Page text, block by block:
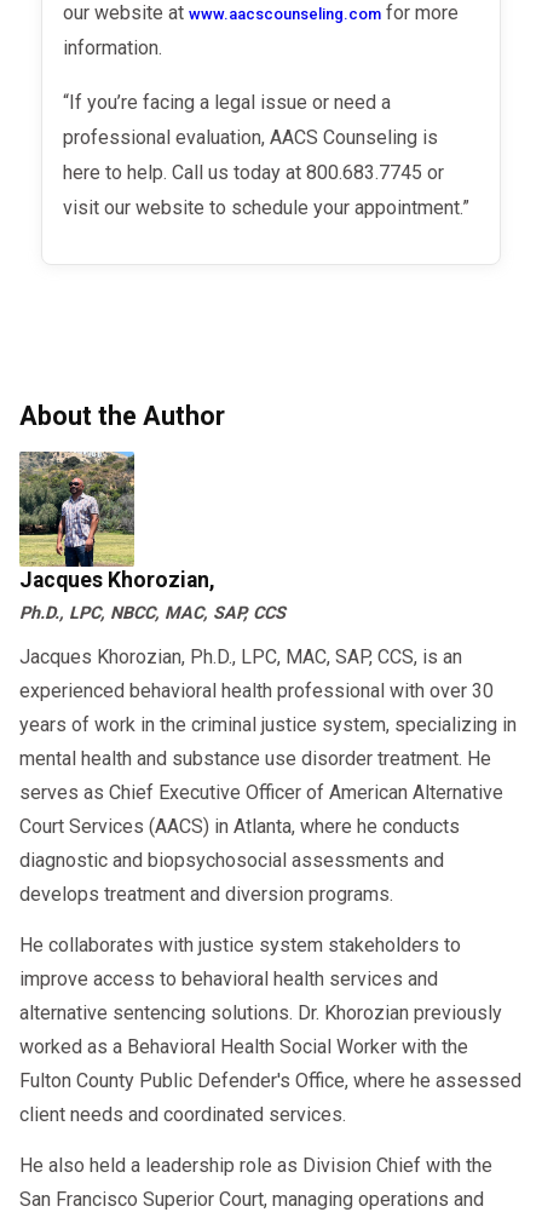
our website atwww.aacscounseling.com for more
information.
“If you’re facing a legal issue or need a
professional evaluation, AACS Counseling is
here to help. Call us today at 800.683.7745 or
visit our website to schedule your appointment.”
About the Author
Jacques Khorozian,
Ph.D., LPC, NBCC, MAC, SAP, CCS
Jacques Khorozian, Ph.D., LPC, MAC, SAP, CCS, is an
experienced behavioral health professional with over 30
years of work in the criminal justice system, specializing in
mental health and substance use disorder treatment. He
serves as Chief Executive Officer of American Alternative
Court Services (AACS) in Atlanta, where he conducts
diagnostic and biopsychosocial assessments and
develops treatment and diversion programs.
He collaborates with justice system stakeholders to
improve access to behavioral health services and
alternative sentencing solutions. Dr. Khorozian previously
worked as a Behavioral Health Social Worker with the
Fulton County Public Defender's Office, where he assessed
client needs and coordinated services.
He also held a leadership role as Division Chief with the
San Francisco Superior Court, managing operations and